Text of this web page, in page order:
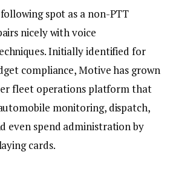
spot as a non-PTT
nicely with voice
Initially identified for
compliance, Motive has grown
fleet operations platform that
monitoring, dispatch,
even spend administration by
cards.